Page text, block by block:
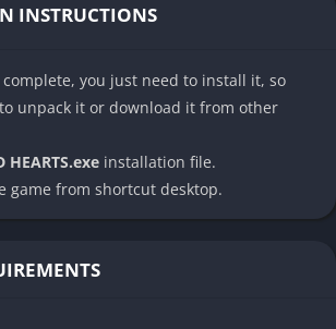
breakable bridges, and explosive
towers or flood areas to restrict or
turning the environment itself into a
of these elements introduces an
and chaos that dynamically evolves
Karakuri deployable mechanical
INSTRUCTIONS
you just need to install it, so
unpack it or download it from other
HEARTS.exe installation file.
game from shortcut desktop.